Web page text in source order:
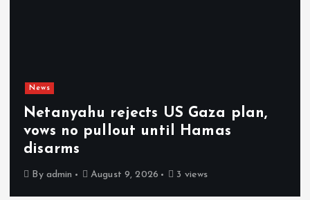
News
Netanyahu rejects US Gaza plan,
vows no pullout until Hamas
disarms
By admin August 9, 2026 3 views